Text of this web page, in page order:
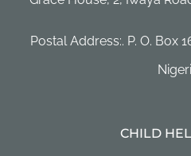
Postal Address:. P. O. Box
CHILD